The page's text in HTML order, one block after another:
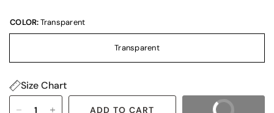
COLOR:Transparent
Transparent
Size Chart
ADD TO CART BUY IT NOW